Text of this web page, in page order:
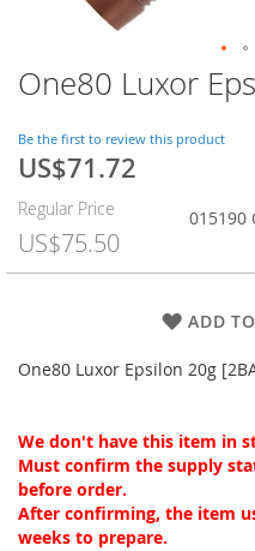
One80 Luxor
Be the first to review this product
Special
US$71.72
Regular Price
US$75.50
015190
ADD
One80 Luxor Epsilon 20g
We don't have this item in
Must confirm the supply
before order.
After confirming, the item
weeks to prepare.
Skip
to
beginning
of
the
images
gallery